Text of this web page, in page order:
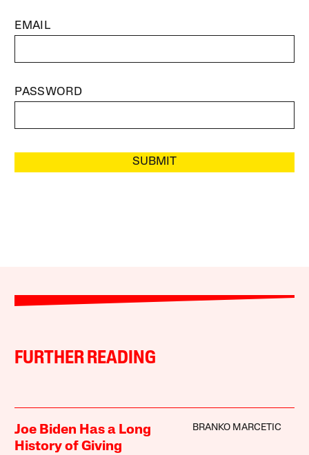
EMAIL
PASSWORD
SUBMIT
FURTHER READING
Joe Biden Has a Long
History of Giving
BRANKO MARCETIC